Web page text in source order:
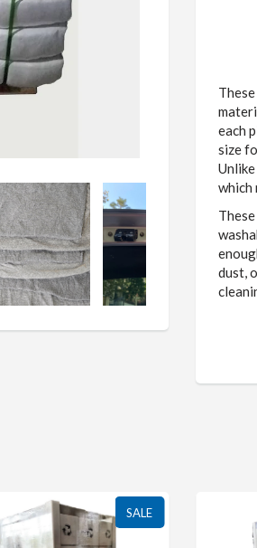
each
size
which
dust,
SALE